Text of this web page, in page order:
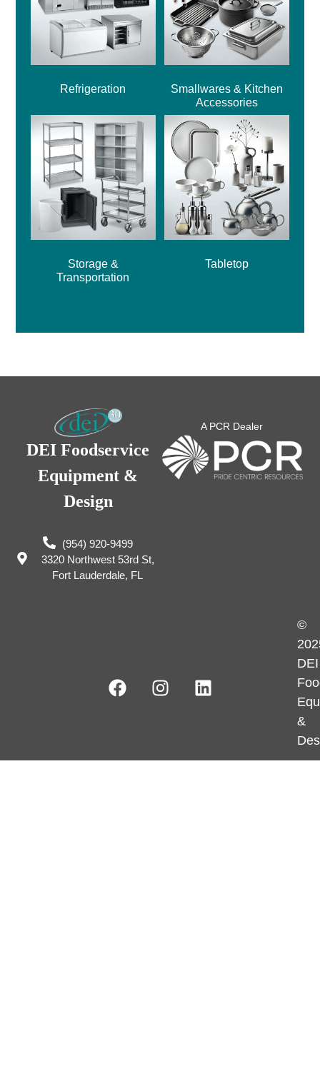
Refrigeration
Smallwares & Kitchen
Accessories
Storage &
Transportation
Tabletop
DEI Foodservice
Equipment &
Design
(954) 920-9499
3320 Northwest 53rd St,
Fort Lauderdale, FL
A PCR Dealer
©
DEI
&